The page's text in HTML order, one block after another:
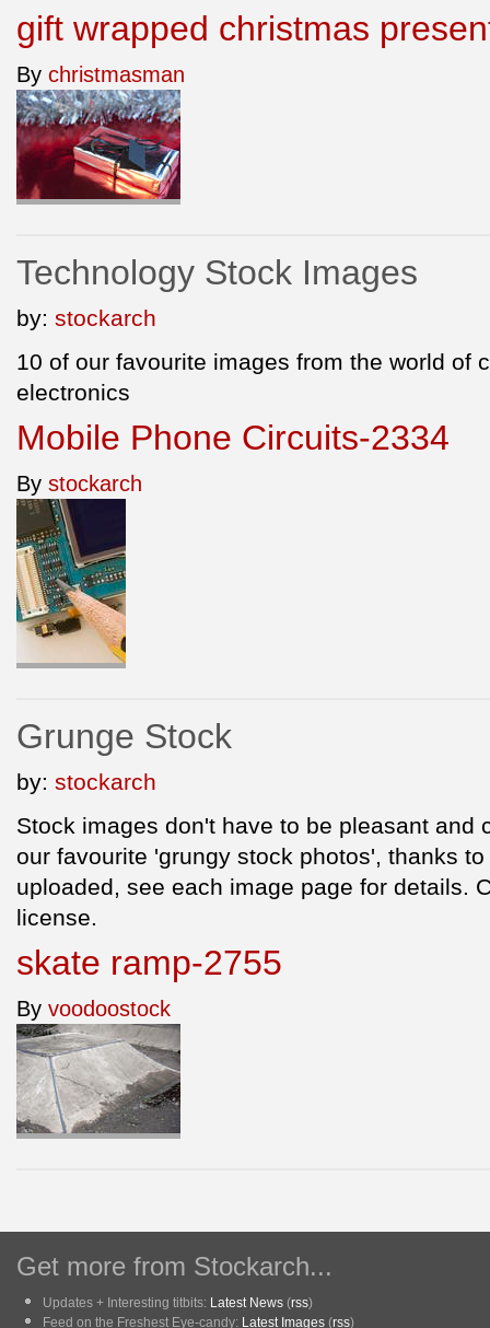
gift wrapped christmas
By christmasman
Technology Stock Images
by: stockarch
10 of our favourite images from the world of
electronics
Mobile Phone Circuits-2334
By stockarch
Grunge Stock
by: stockarch
Stock images don't have to be pleasant and
our favourite 'grungy stock photos', thanks
uploaded, see each image page for details.
license.
skate ramp-2755
By voodoostock
Get more from Stockarch...
Updates + Interesting titbits: Latest News (rss)
Feed on the Freshest Eye-candy: Latest Images (rss)